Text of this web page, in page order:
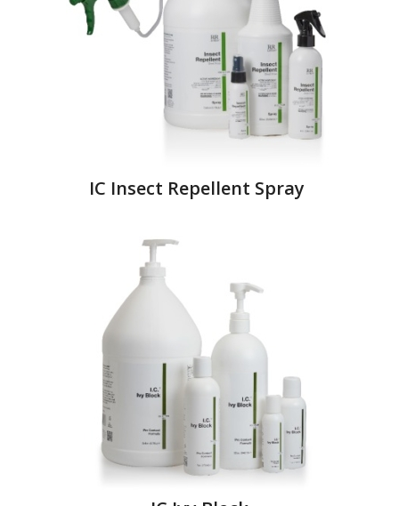
IC Insect Repellent Spray